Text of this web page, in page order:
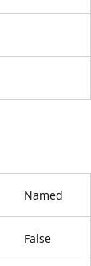
Named
False